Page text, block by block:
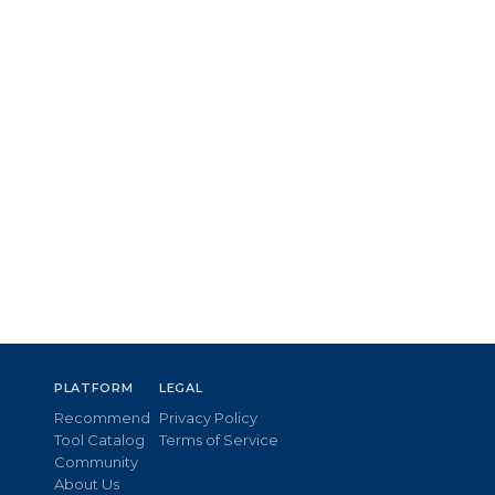
PLATFORM
Recommend
Tool Catalog
Community
About Us
LEGAL
Privacy Policy
Terms of Service